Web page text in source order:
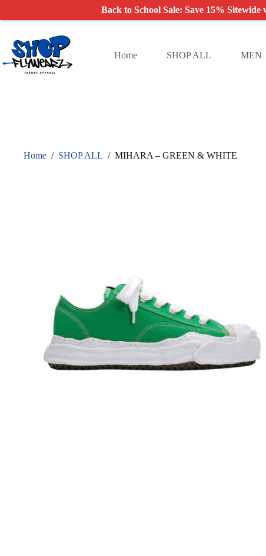
Skip
content
Home
SHOP ALL MEN
Home / SHOP ALL / MIHARA – GREEN & WHITE
Back to School Sale: Save 15%